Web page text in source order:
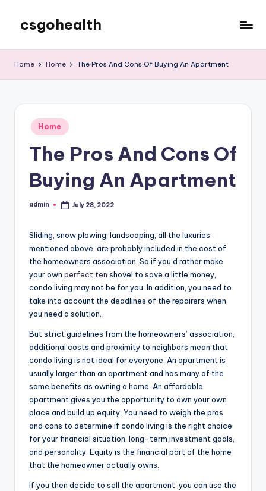
content
csgohealth
Home Home The Pros And Cons Of Buying An Apartment
Posted
in
Home
The Pros And Cons Of
Buying An Apartment
Posted
admin July 28, 2022
Sliding, snow plowing, landscaping, all the luxuries
mentioned above, are probably included in the cost of
the homeowners association. So if you’d rather make
your own perfect ten shovel to save a little money,
condo living may not be for you. In addition, you need to
take into account the deadlines of the repairers when
you need a solution.
But strict guidelines from the homeowners’ association,
additional costs and proximity to neighbors mean that
condo living is not ideal for everyone. An apartment is
usually larger than an apartment and has many of the
same benefits as owning a home. An affordable
apartment gives you the opportunity to own your own
place and build up equity. You need to weigh the pros
and cons to determine if condo living is the right choice
for your financial situation, long-term investment goals,
and personality. Equity is the financial part of the home
that the homeowner actually owns.
If you then decide to sell the apartment, you can use the